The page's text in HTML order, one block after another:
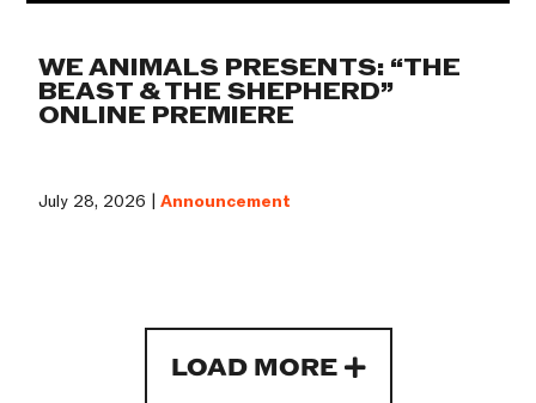
WE ANIMALS PRESENTS: “THE
BEAST & THE SHEPHERD”
ONLINE PREMIERE
July 28, 2026 |Announcement
LOAD MORE